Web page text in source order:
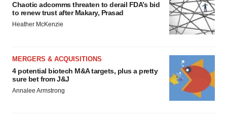
Chaotic adcomms threaten to derail FDA’s bid
to renew trust after Makary, Prasad
Heather McKenzie
MERGERS & ACQUISITIONS
4 potential biotech M&A targets, plus a pretty
sure bet from J&J
Annalee Armstrong